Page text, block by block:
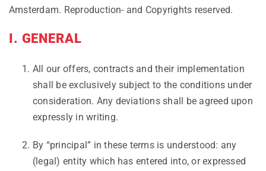
Amsterdam. Reproduction- and Copyrights reserved.
I. GENERAL
All our offers, contracts and their implementation
shall be exclusively subject to the conditions under
consideration. Any deviations shall be agreed upon
expressly in writing.
By “principal” in these terms is understood: any
(legal) entity which has entered into, or expressed